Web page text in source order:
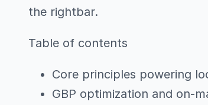
the rightbar.
Table of contents
Core principles powering
GBP optimization and on-